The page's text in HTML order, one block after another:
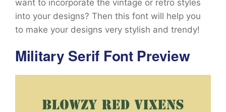
want to incorporate the vintage or retro styles
into your designs? Then this font will help you
to make your designs very stylish and trendy!
Military Serif Font Preview